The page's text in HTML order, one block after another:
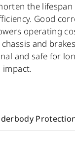
the
Good
operating
and
and safe for
impact.